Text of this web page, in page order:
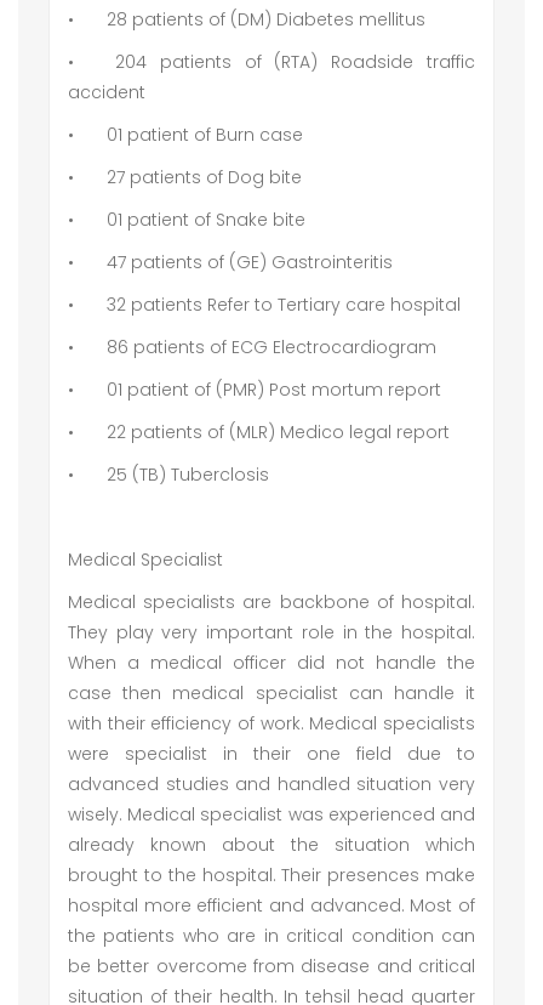
•
28 patients of (DM) Diabetes mellitus
•
204 patients of (RTA) Roadside traffic
accident
•
01 patient of Burn case
•
27 patients of Dog bite
•
01 patient of Snake bite
•
47 patients of (GE) Gastrointeritis
•
32 patients Refer to Tertiary care hospital
•
86 patients of ECG Electrocardiogram
•
01 patient of (PMR) Post mortum report
•
22 patients of (MLR) Medico legal report
•
25 (TB) Tuberclosis
Medical Specialist
Medical specialists are backbone of hospital.
They play very important role in the hospital.
When a medical officer did not handle the
case then medical specialist can handle it
with their efficiency of work. Medical specialists
were specialist in their one field due to
advanced studies and handled situation very
wisely. Medical specialist was experienced and
already known about the situation which
brought to the hospital. Their presences make
hospital more efficient and advanced. Most of
the patients who are in critical condition can
be better overcome from disease and critical
situation of their health. In tehsil head quarter